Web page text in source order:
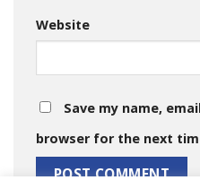
Website
Save my name,
browser for the next